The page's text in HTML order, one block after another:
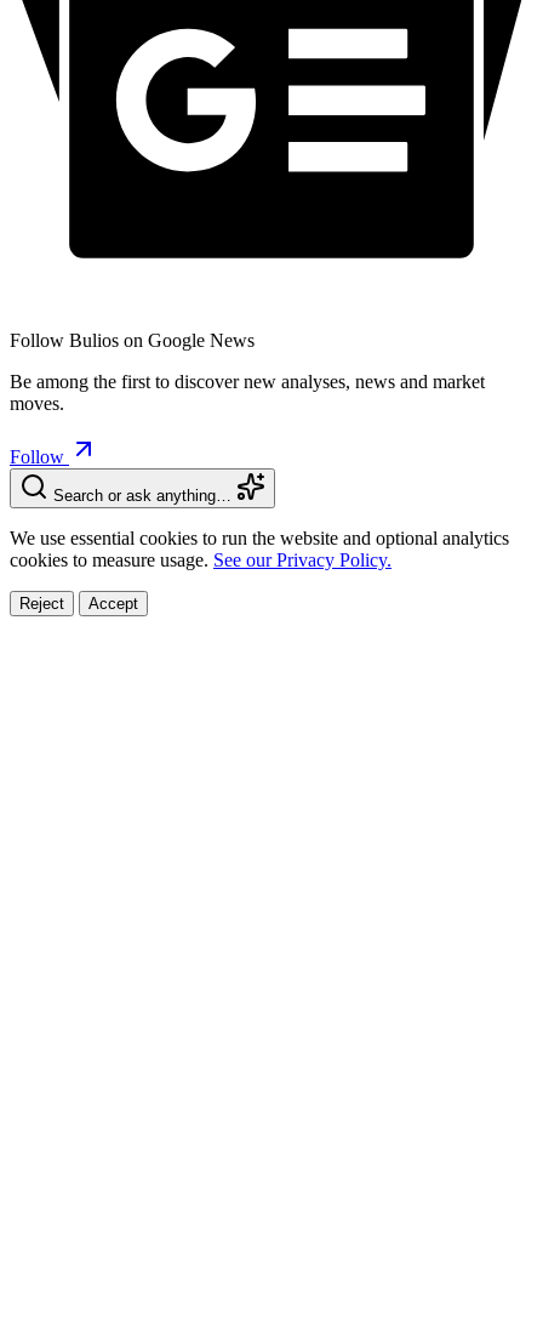
Follow Bulios on Google News
Be among the first to discover new analyses, news and market
moves.
Follow
Search or ask anything…
We use essential cookies to run the website and optional analytics
cookies to measure usage. See our Privacy Policy.
Reject Accept